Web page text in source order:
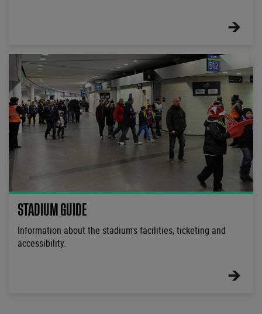
FIND
STADIUM GUIDE
Information about the stadium's facilities, ticketing and
accessibility.
FIND